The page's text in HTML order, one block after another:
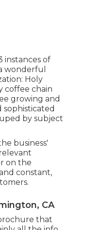
instances of
wonderful
Holy
coffee chain
growing and
sophisticated
by subject
business'
on the
constant,
CA
that